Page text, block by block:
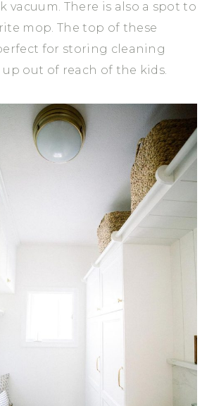
vacuum. There is also a spot to
mop. The top of these
for storing cleaning
out of reach of the kids.